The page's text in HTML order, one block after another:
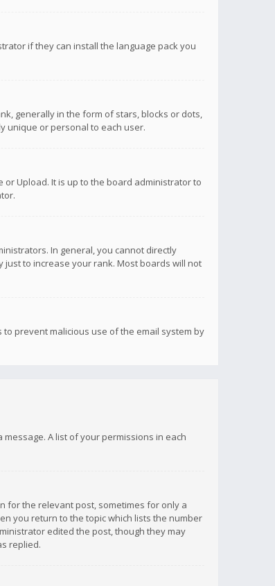
if they can install the language pack you
generally in the form of stars, blocks or dots,
unique or personal to each user.
Upload. It is up to the board administrator to
In general, you cannot directly
to increase your rank. Most boards will not
prevent malicious use of the email system by
A list of your permissions in each
for the relevant post, sometimes for only a
you return to the topic which lists the number
edited the post, though they may
replied.